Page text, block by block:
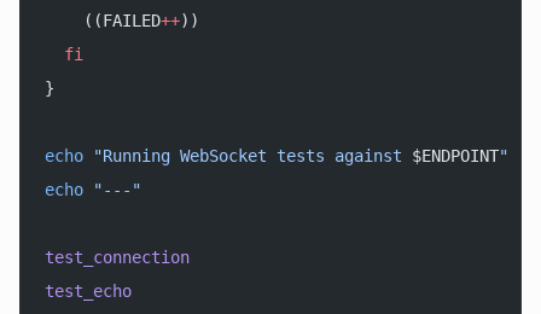
    ((FAILED
++))
  fi
}
echo "Running WebSocket tests against $ENDPOINT"
echo "---"
test_connection
test_echo